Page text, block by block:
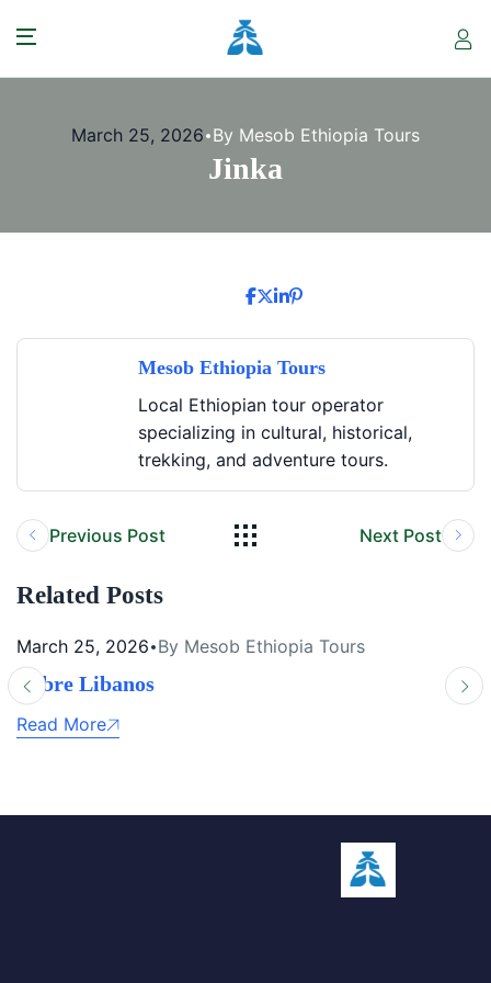
March 25, 2026 By Mesob Ethiopia Tours
Jinka
Mesob Ethiopia Tours
Local Ethiopian tour operator
specializing in cultural, historical,
trekking, and adventure tours.
Previous Post Next Post
Related Posts
March 25, 2026 By Mesob Ethiopia Tours
Debre Libanos
Read More